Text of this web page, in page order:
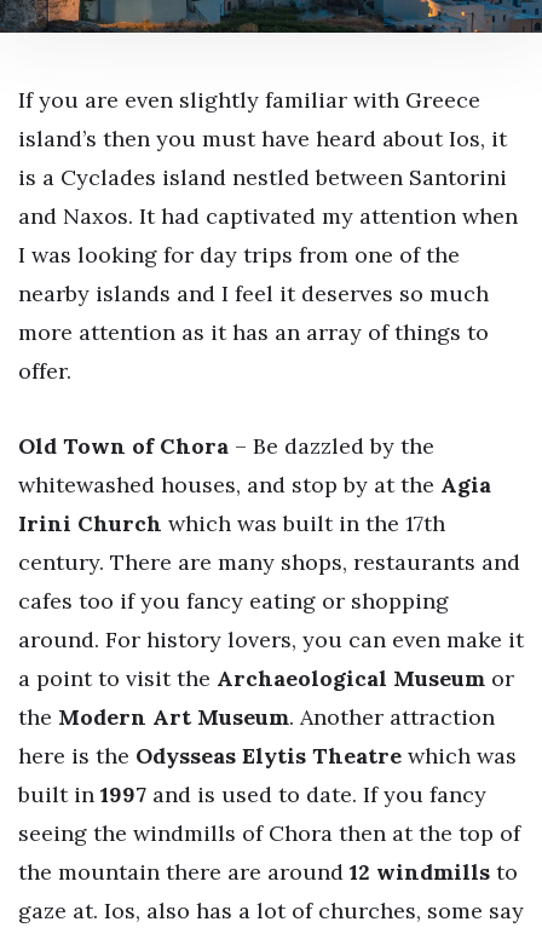
If you are even slightly familiar with Greece
island’s then you must have heard about Ios, it
is a Cyclades island nestled between Santorini
and Naxos. It had captivated my attention when
I was looking for day trips from one of the
nearby islands and I feel it deserves so much
more attention as it has an array of things to
offer.
Old Town of Chora – Be dazzled by the
whitewashed houses, and stop by at the Agia
Irini Church which was built in the 17th
century. There are many shops, restaurants and
cafes too if you fancy eating or shopping
around. For history lovers, you can even make it
a point to visit the Archaeological Museum or
the Modern Art Museum. Another attraction
here is the Odysseas Elytis Theatre which was
built in 1997 and is used to date. If you fancy
seeing the windmills of Chora then at the top of
the mountain there are around 12 windmills to
gaze at. Ios, also has a lot of churches, some say